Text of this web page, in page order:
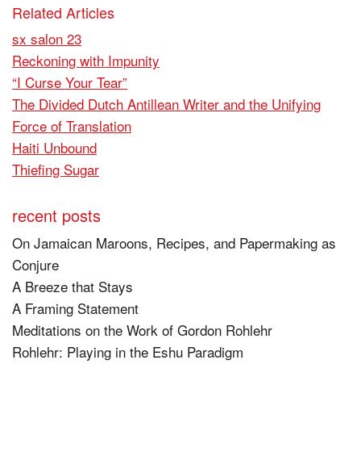
Related Articles
sx salon 23
Reckoning with Impunity
“I Curse Your Tear”
The Divided Dutch Antillean Writer and the Unifying
Force of Translation
Haiti Unbound
Thiefing Sugar
recent posts
On Jamaican Maroons, Recipes, and Papermaking as
Conjure
A Breeze that Stays
A Framing Statement
Meditations on the Work of Gordon Rohlehr
Rohlehr: Playing in the Eshu Paradigm